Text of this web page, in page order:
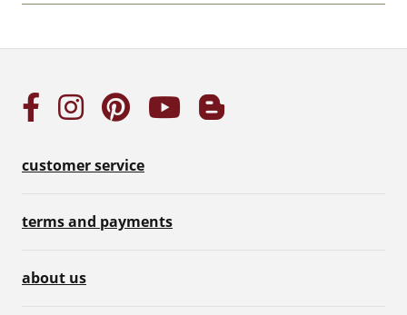
customer service
terms and payments
about us